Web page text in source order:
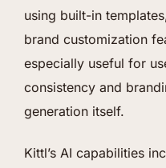
using built-in
brand customization
especially useful for
consistency and
generation itself.
Kittl’s AI capabilities